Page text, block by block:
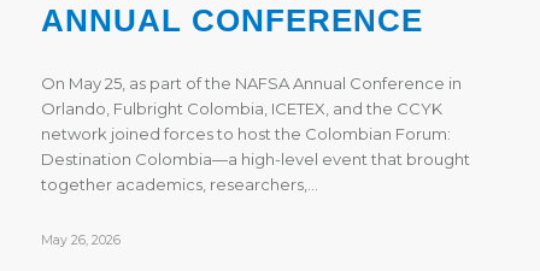
ANNUAL CONFERENCE
On May 25, as part of the NAFSA Annual Conference in
Orlando, Fulbright Colombia, ICETEX, and the CCYK
network joined forces to host the Colombian Forum:
Destination Colombia—a high-level event that brought
together academics, researchers,…
May 26, 2026